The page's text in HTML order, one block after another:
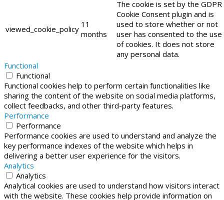
viewed_cookie_policy 11
months
The cookie is set by the GDPR
Cookie Consent plugin and is
used to store whether or not
user has consented to the use
of cookies. It does not store
any personal data.
Functional
Functional
Functional cookies help to perform certain functionalities like
sharing the content of the website on social media platforms,
collect feedbacks, and other third-party features.
Performance
Performance
Performance cookies are used to understand and analyze the
key performance indexes of the website which helps in
delivering a better user experience for the visitors.
Analytics
Analytics
Analytical cookies are used to understand how visitors interact
with the website. These cookies help provide information on